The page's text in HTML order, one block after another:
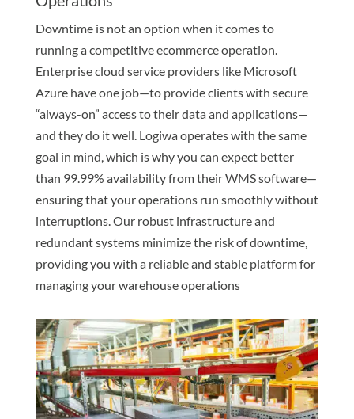
Downtime is not an option when it comes to
running a competitive ecommerce operation.
Enterprise cloud service providers like Microsoft
Azure have one job—to provide clients with secure
“always-on” access to their data and applications—
and they do it well. Logiwa operates with the same
goal in mind, which is why you can expect better
than 99.99% availability from their WMS software—
ensuring that your operations run smoothly without
interruptions. Our robust infrastructure and
redundant systems minimize the risk of downtime,
providing you with a reliable and stable platform for
managing your warehouse operations